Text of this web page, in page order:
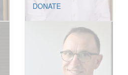
DONATE